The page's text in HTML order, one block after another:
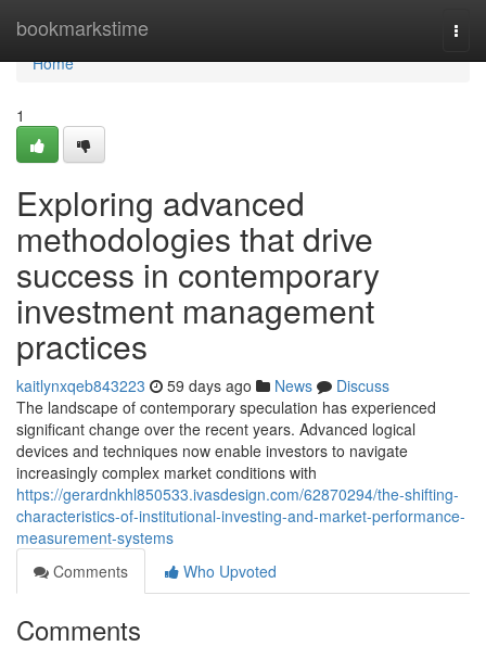
bookmarkstime
Home
Home
1
Exploring advanced
methodologies that drive
success in contemporary
investment management
practices
kaitlynxqeb843223 59 days ago News
Discuss
The landscape of contemporary speculation has experienced
significant change over the recent years. Advanced logical
devices and techniques now enable investors to navigate
increasingly complex market conditions with
https://gerardnkhl850533.ivasdesign.com/62870294/the-shifting-
characteristics-of-institutional-investing-and-market-performance-
measurement-systems
Comments
Who Upvoted
Comments